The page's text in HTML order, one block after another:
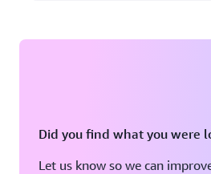
Did you find what you were
Let us know so we can